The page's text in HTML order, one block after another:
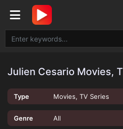
Julien Cesario Movies,
Type Movies, TV Series
Genre All